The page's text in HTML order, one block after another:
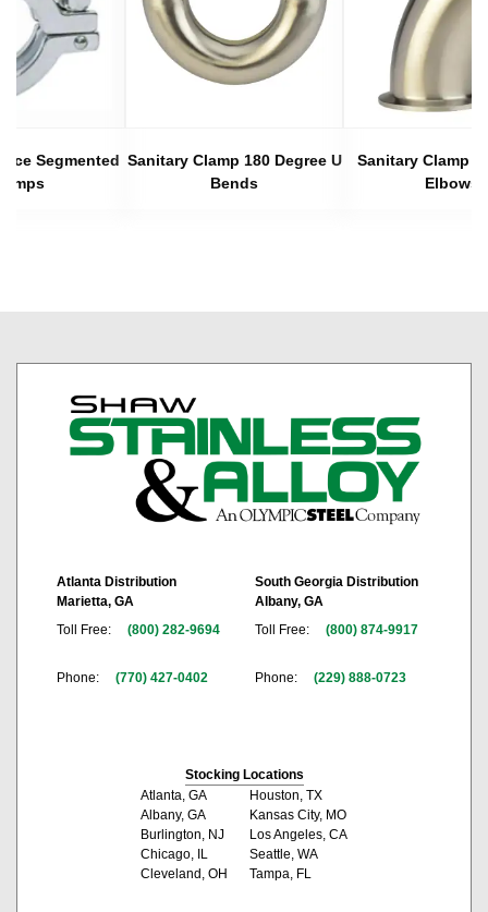
Segmented Sanitary Clamp 180 Degree U
Bends
Sanitary Clamp
Elbows
Atlanta Distribution
Marietta, GA
Toll Free:
(800) 282-9694
Phone: (770) 427-0402
South Georgia Distribution
Albany, GA
Toll Free:
(800) 874-9917
Phone: (229) 888-0723
Stocking Locations
Atlanta, GA
Albany, GA
Burlington, NJ
Chicago, IL
Cleveland, OH
Houston, TX
Kansas City, MO
Los Angeles, CA
Seattle, WA
Tampa, FL